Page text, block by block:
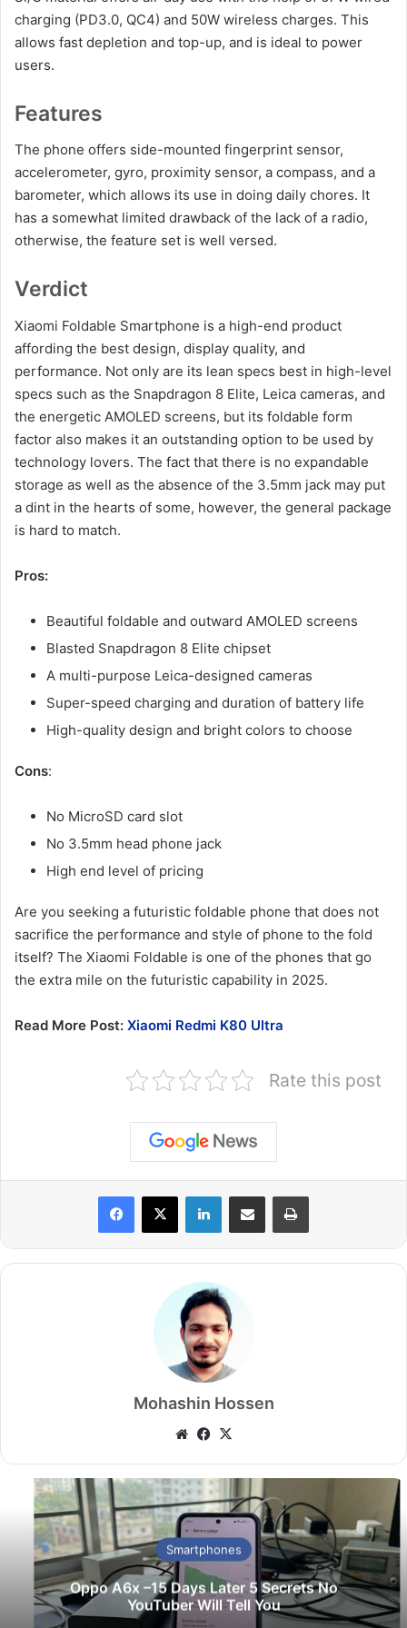
charging (PD3.0, QC4) and 50W wireless charges. This
allows fast depletion and top-up, and is ideal to power
users.
Features
The phone offers side-mounted fingerprint sensor,
accelerometer, gyro, proximity sensor, a compass, and a
barometer, which allows its use in doing daily chores. It
has a somewhat limited drawback of the lack of a radio,
otherwise, the feature set is well versed.
Verdict
Xiaomi Foldable Smartphone is a high-end product
affording the best design, display quality, and
performance. Not only are its lean specs best in high-level
specs such as the Snapdragon 8 Elite, Leica cameras, and
the energetic AMOLED screens, but its foldable form
factor also makes it an outstanding option to be used by
technology lovers. The fact that there is no expandable
storage as well as the absence of the 3.5mm jack may put
a dint in the hearts of some, however, the general package
is hard to match.
Pros:
Beautiful foldable and outward AMOLED screens
Blasted Snapdragon 8 Elite chipset
A multi-purpose Leica-designed cameras
Super-speed charging and duration of battery life
High-quality design and bright colors to choose
Cons:
No MicroSD card slot
No 3.5mm head phone jack
High end level of pricing
Are you seeking a futuristic foldable phone that does not
sacrifice the performance and style of phone to the fold
itself? The Xiaomi Foldable is one of the phones that go
the extra mile on the futuristic capability in 2025.
Read More Post: Xiaomi Redmi K80 Ultra
Rate this post
LinkedInShare via Email Print
Mohashin Hossen
WebsiteFacebook
Smartphones
Oppo A6x –15 Days Later 5 Secrets No
YouTuber Will Tell You